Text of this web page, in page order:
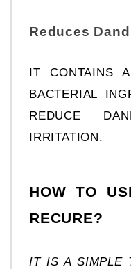
Reduces
IT CONTAINS
BACTERIAL
REDUCE
IRRITATION.
HOW TO
RECURE?
IT IS A SIMPLE